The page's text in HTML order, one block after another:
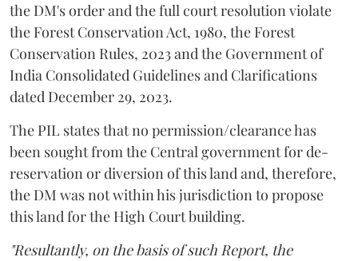
the DM's order and the full court resolution violate
the Forest Conservation Act, 1980, the Forest
Conservation Rules, 2023 and the Government of
India Consolidated Guidelines and Clarifications
dated December 29, 2023.
The PIL states that no permission/clearance has
been sought from the Central government for de-
reservation or diversion of this land and, therefore,
the DM was not within his jurisdiction to propose
this land for the High Court building.
"Resultantly, on the basis of such Report, the